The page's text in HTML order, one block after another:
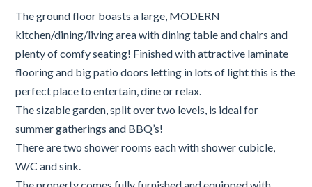
The ground floor boasts a large, MODERN
kitchen/dining/living area with dining table and chairs and
plenty of comfy seating! Finished with attractive laminate
flooring and big patio doors letting in lots of light this is the
perfect place to entertain, dine or relax.
The sizable garden, split over two levels, is ideal for
summer gatherings and BBQ’s!
There are two shower rooms each with shower cubicle,
W/C and sink.
The property comes fully furnished and equipped with